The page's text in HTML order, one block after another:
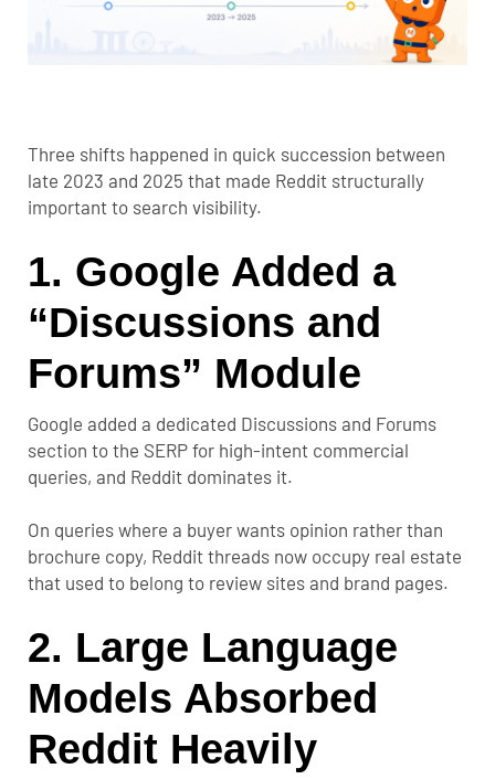
Three shifts happened in quick succession between
late 2023 and 2025 that made Reddit structurally
important to search visibility.
1. Google Added a
“Discussions and
Forums” Module
Google added a dedicated Discussions and Forums
section to the SERP for high-intent commercial
queries, and Reddit dominates it.
On queries where a buyer wants opinion rather than
brochure copy, Reddit threads now occupy real estate
that used to belong to review sites and brand pages.
2. Large Language
Models Absorbed
Reddit Heavily